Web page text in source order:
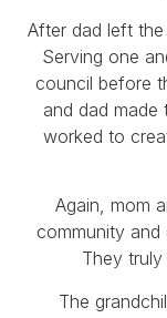
After dad left
Serving one
council before
and dad made
worked to
Again, mom
community
They
The